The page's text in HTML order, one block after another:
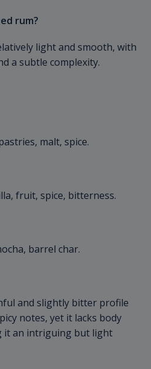
rum?
light and smooth, with
a subtle complexity.
malt, spice.
fruit, spice, bitterness.
barrel char.
and slightly bitter profile
notes, yet it lacks body
it an intriguing but light